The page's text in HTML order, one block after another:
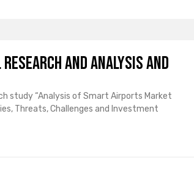
and Analysis and
study “Analysis of Smart Airports Market
Threats, Challenges and Investment